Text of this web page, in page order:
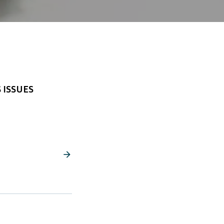
arrow_forward